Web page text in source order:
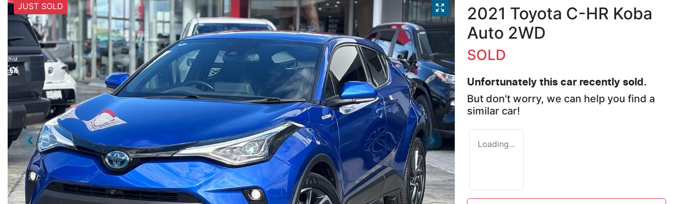
JUST SOLD
2021 Toyota C-HR Koba
Auto 2WD
SOLD
Unfortunately this car recently sold.
But don't worry, we can help you find a
similar car!
Loading...